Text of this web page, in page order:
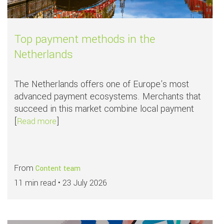
Top payment methods in the
Netherlands
The Netherlands offers one of Europe's most
advanced payment ecosystems. Merchants that
succeed in this market combine local payment
[Read moreabout Top payment methods in the
]
From Content team
11 min read • 23 July 2026